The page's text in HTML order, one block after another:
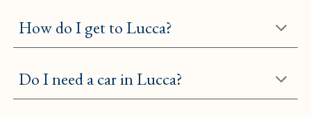
How do I get to Lucca?
Do I need a car in Lucca?